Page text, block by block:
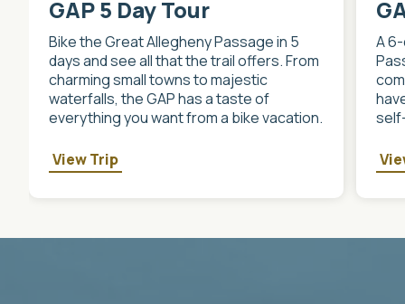
GAP 5 Day Tour
Bike the Great Allegheny Passage in 5
days and see all that the trail offers. From
charming small towns to majestic
waterfalls, the GAP has a taste of
everything you want from a bike vacation.
View Trip
A